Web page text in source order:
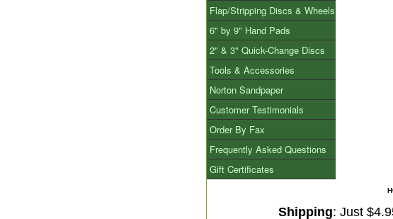
Flap/Stripping Discs & Wheels
6" by 9" Hand Pads
2" & 3" Quick-Change Discs
Tools & Accessories
Norton Sandpaper
Customer Testimonials
Order By Fax
Frequently Asked Questions
Gift Certificates
Shipping: Just